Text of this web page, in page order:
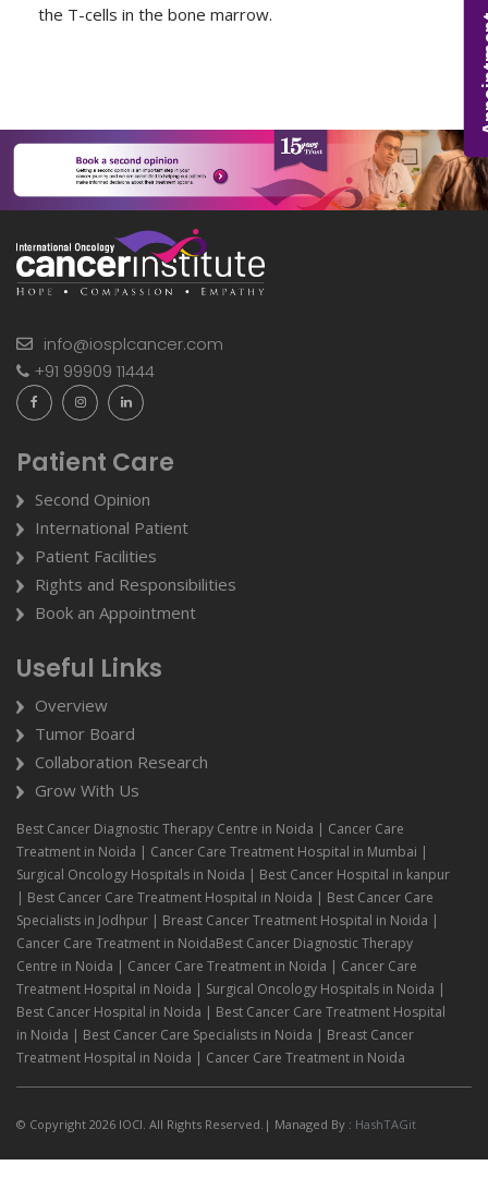
the T-cells in the bone marrow.
info@iosplcancer.com
+91 99909 11444
Patient Care
Second Opinion
International Patient
Patient Facilities
Rights and Responsibilities
Book an Appointment
Useful Links
Overview
Tumor Board
Collaboration Research
Grow With Us
Best Cancer Diagnostic Therapy Centre in Noida | Cancer Care
Treatment in Noida | Cancer Care Treatment Hospital in Mumbai |
Surgical Oncology Hospitals in Noida | Best Cancer Hospital in kanpur
| Best Cancer Care Treatment Hospital in Noida | Best Cancer Care
Specialists in Jodhpur | Breast Cancer Treatment Hospital in Noida |
Cancer Care Treatment in NoidaBest Cancer Diagnostic Therapy
Centre in Noida | Cancer Care Treatment in Noida | Cancer Care
Treatment Hospital in Noida | Surgical Oncology Hospitals in Noida |
Best Cancer Hospital in Noida | Best Cancer Care Treatment Hospital
in Noida | Best Cancer Care Specialists in Noida | Breast Cancer
Treatment Hospital in Noida | Cancer Care Treatment in Noida
© Copyright 2026 IOCI. All Rights Reserved.| Managed By : HashTAGit